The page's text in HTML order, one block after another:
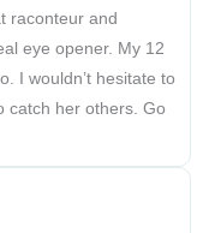
raconteur and
eye opener. My 12
I wouldn’t hesitate to
catch her others. Go